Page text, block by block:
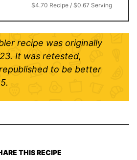
$4.70 Recipe / $0.67 Serving
recipe was originally
It was retested,
to be better
THIS RECIPE